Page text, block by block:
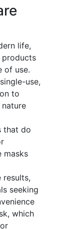
life,
products
of use.
use,
to
that do
masks
seeking
which